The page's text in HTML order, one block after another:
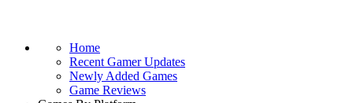
Home
Recent Gamer Updates
Newly Added Games
Game Reviews